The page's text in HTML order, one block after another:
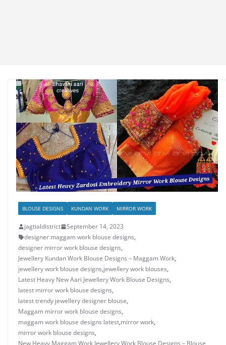
BLOUSE DESIGNS KUNDAN WORK MIRROR WORK
jagtialdistrict
September 14, 2023
designer maggam work blouse designs,
designer mirror work blouse designs,
Jewellery Kundan Work Blouse Designs – Maggam Work,
jewellery work blouse designs,jewellery work blouses,
Latest Heavy New Aari Jewellery Work Blouse Designs,
latest mirror work blouse designs,
latest trendy jewellery designer blouse,
Maggam mirror work blouse designs,
maggam work blouse designs latest,mirror work,
mirror work blouse designs,
New Heavy Maggam Work Jewellery Work Blouse Designs – Blouse